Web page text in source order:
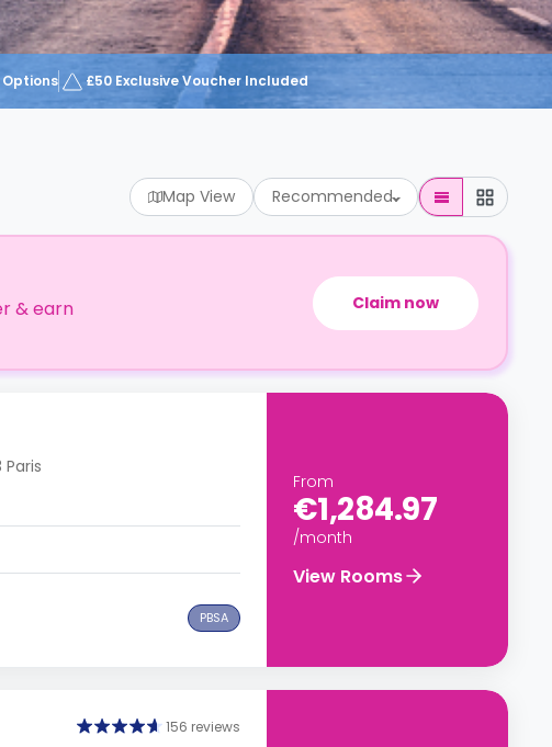
Options £50 Exclusive Voucher Included
Map View Recommended
& earn
Claim now
PBSA
From
€1,284.97
/month
View Rooms
156 reviews